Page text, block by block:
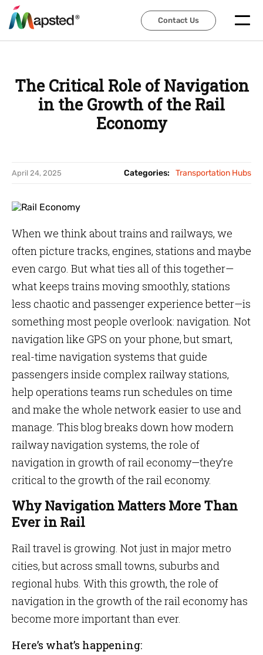
Contact Us
Contact Us
The Critical Role of Navigation
in the Growth of the Rail
Economy
April 24, 2025 Categories: Transportation Hubs
When we think about trains and railways, we
often picture tracks, engines, stations and maybe
even cargo. But what ties all of this together—
what keeps trains moving smoothly, stations
less chaotic and passenger experience better—is
something most people overlook: navigation. Not
navigation like GPS on your phone, but smart,
real-time navigation systems that guide
passengers inside complex railway stations,
help operations teams run schedules on time
and make the whole network easier to use and
manage. This blog breaks down how modern
railway navigation systems, the role of
navigation in growth of rail economy—they’re
critical to the growth of the rail economy.
Why Navigation Matters More Than
Ever in Rail
Rail travel is growing. Not just in major metro
cities, but across small towns, suburbs and
regional hubs. With this growth, the role of
navigation in the growth of the rail economy has
become more important than ever.
Here’s what’s happening: